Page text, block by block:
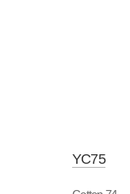
YC75